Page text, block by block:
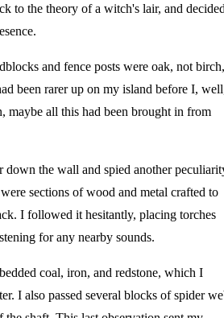
to the theory of a witch's lair, and
and fence posts were oak, not birch,
been rarer up on my island before I,
maybe all this had been brought in from
down the wall and spied another
sections of wood and metal crafted to
I followed it hesitantly, placing torches
for any nearby sounds.
coal, iron, and redstone, which I
I also passed several blocks of spider